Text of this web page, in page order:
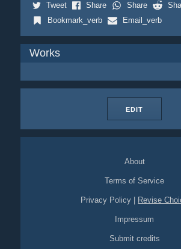
Tweet Share Share
Bookmark_verb
Email_verb
Works
EDIT
About
Terms of Service
Privacy Policy Revise
Impressum
Submit credits